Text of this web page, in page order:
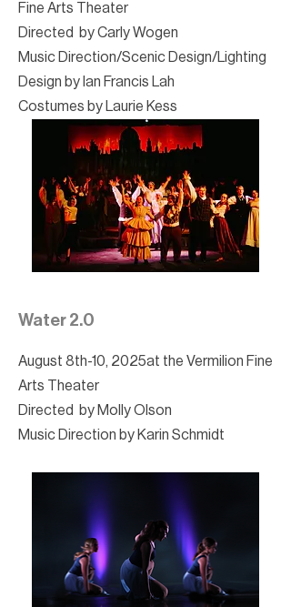
Fine Arts Theater
Directed by Carly Wogen
Music Direction/Scenic Design/Lighting
Design by Ian Francis Lah
Costumes by Laurie Kess
Water 2.0
August 8th-10, 2025at the Vermilion Fine
Arts Theater
Directed by Molly Olson
Music Direction by Karin Schmidt